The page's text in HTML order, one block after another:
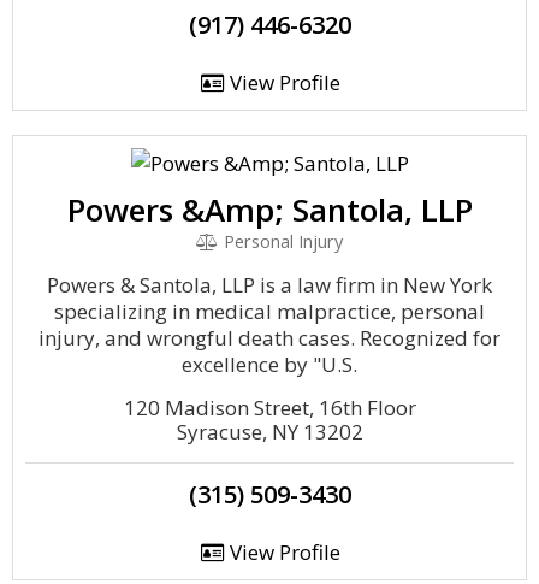
(917) 446-6320
View Profile
Powers &Amp; Santola, LLP
Personal Injury
Powers & Santola, LLP is a law firm in New York
specializing in medical malpractice, personal
injury, and wrongful death cases. Recognized for
excellence by "U.S.
120 Madison Street, 16th Floor
Syracuse, NY 13202
(315) 509-3430
View Profile